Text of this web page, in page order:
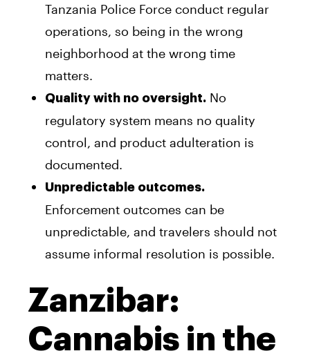
Tanzania Police Force conduct regular
operations, so being in the wrong
neighborhood at the wrong time
matters.
Quality with no oversight. No
regulatory system means no quality
control, and product adulteration is
documented.
Unpredictable outcomes.
Enforcement outcomes can be
unpredictable, and travelers should not
assume informal resolution is possible.
Zanzibar:
Cannabis in the